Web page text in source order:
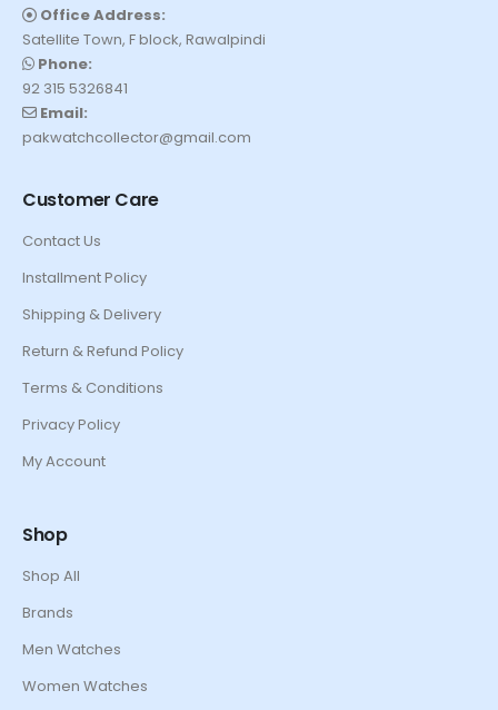
Office Address:
Satellite Town, F block, Rawalpindi
Phone:
92 315 5326841
Email:
pakwatchcollector@gmail.com
Customer Care
Contact Us
Installment Policy
Shipping & Delivery
Return & Refund Policy
Terms & Conditions
Privacy Policy
My Account
Shop
Shop All
Brands
Men Watches
Women Watches